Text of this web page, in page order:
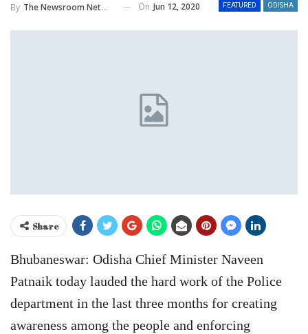
FEATURED ODISHA
By The Newsroom Network On Jun 12, 2020
Share
Bhubaneswar: Odisha Chief Minister Naveen
Patnaik today lauded the hard work of the Police
department in the last three months for creating
awareness among the people and enforcing